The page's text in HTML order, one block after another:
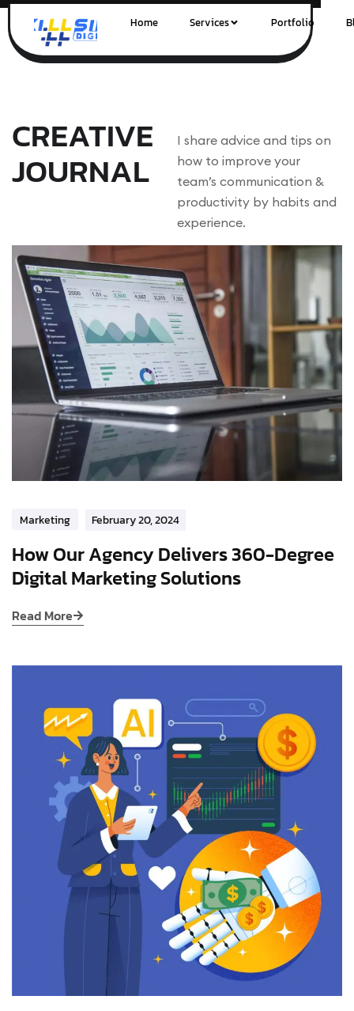
Home Services Portfolio
CREATIVE
JOURNAL
I share advice and tips on
how to improve your
team’s communication &
productivity by habits and
experience.
Marketing February 20, 2024
How Our Agency Delivers 360-Degree
Digital Marketing Solutions
Read More